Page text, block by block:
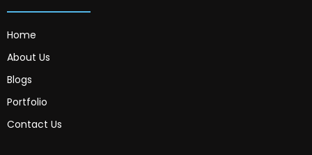
Home
About Us
Blogs
Portfolio
Contact Us